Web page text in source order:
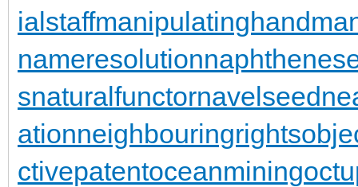
ialstaffmanipulatinghand
nameresolution
snaturalfunctornavelseed
ationneighbouringrights
ctivepatentoceanmining